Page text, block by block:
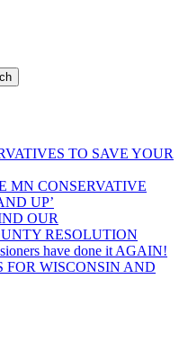
TO SAVE YOUR
MN CONSERVATIVE
UP’
OUR
RESOLUTION
have done it AGAIN!
FOR WISCONSIN AND